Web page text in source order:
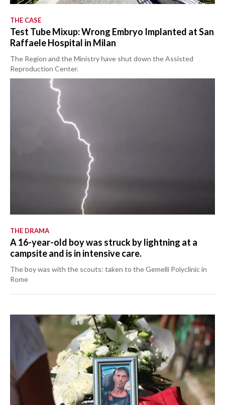
THE CASE
Test Tube Mixup: Wrong Embryo Implanted at San
Raffaele Hospital in Milan
The Region and the Ministry have shut down the Assisted
Reproduction Center.
THE DRAMA
A 16-year-old boy was struck by lightning at a
campsite and is in intensive care.
The boy was with the scouts: taken to the Gemelli Polyclinic in
Rome